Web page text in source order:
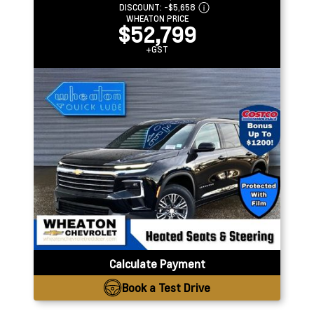
DISCOUNT: -$5,658
WHEATON PRICE
$52,799
+GST
Calculate Payment
Book a Test Drive